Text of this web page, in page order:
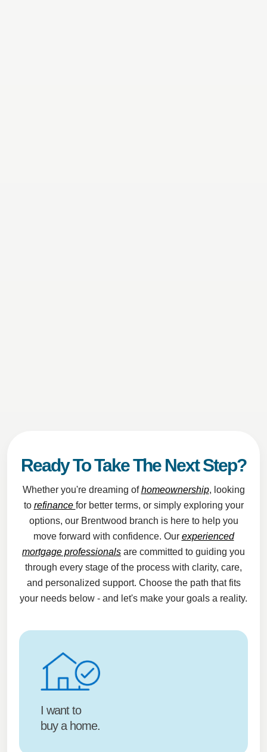
Ready To Take The Next Step?
Whether you're dreaming ofhomeownership, looking
to refinance for better terms, or simply exploring your
options, our Brentwood branch is here to help you
move forward with confidence. Our experienced
mortgage professionals are committed to guiding you
through every stage of the process with clarity, care,
and personalized support. Choose the path that fits
your needs below - and let's make your goals a reality.
I want to
buy a home.